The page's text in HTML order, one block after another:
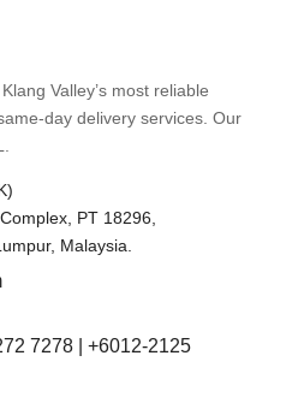
Valley’s most reliable
day delivery services. Our
PT 18296,
Malaysia.
7278 | +6012-2125